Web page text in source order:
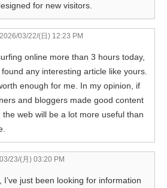
for new visitors.
03/22/(日) 12:23 PM
online more than 3 hours today,
any interesting article like yours.
enough for me. In my opinion, if
and bloggers made good content
the web will be a lot more useful than
23/(月) 03:20 PM
I’ve just been looking for information